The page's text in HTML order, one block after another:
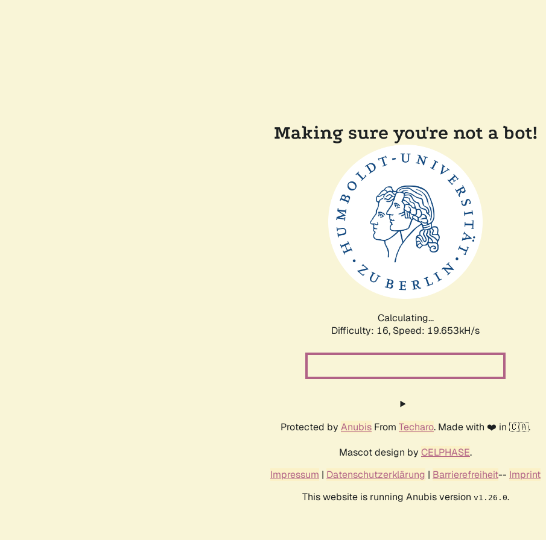
Making sure you're not a bot!
Calculating...
Difficulty: 16, Speed: 19.653kH/s
Protected by Anubis From Techaro. Made with ❤️ in 🇨🇦.
Mascot design by CELPHASE.
Impressum | Datenschutzerklärung | Barrierefreiheit-- Imprint
This website is running Anubis version v1.26.0.